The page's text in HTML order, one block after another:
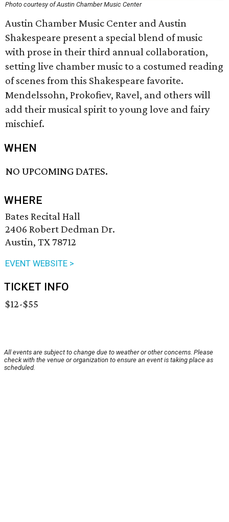
Photo courtesy of Austin Chamber Music Center
Austin Chamber Music Center and Austin
Shakespeare present a special blend of music
with prose in their third annual collaboration,
setting live chamber music to a costumed reading
of scenes from this Shakespeare favorite.
Mendelssohn, Prokofiev, Ravel, and others will
add their musical spirit to young love and fairy
mischief.
WHEN
NO UPCOMING DATES.
WHERE
Bates Recital Hall
2406 Robert Dedman Dr.
Austin, TX 78712
EVENT WEBSITE >
TICKET INFO
$12-$55
All events are subject to change due to weather or other concerns. Please
check with the venue or organization to ensure an event is taking place as
scheduled.